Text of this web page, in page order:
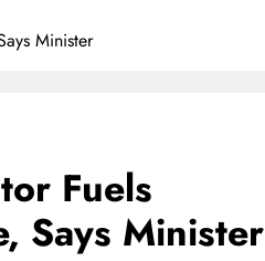
Minister
Fuels
Says Minister